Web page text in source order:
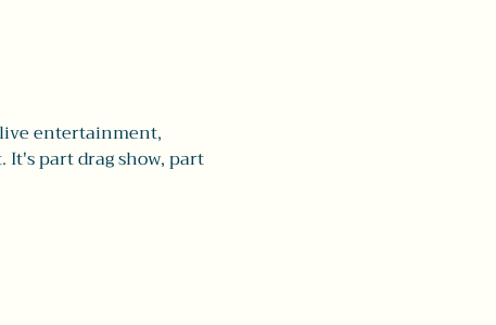
entertainment,
part drag show, part